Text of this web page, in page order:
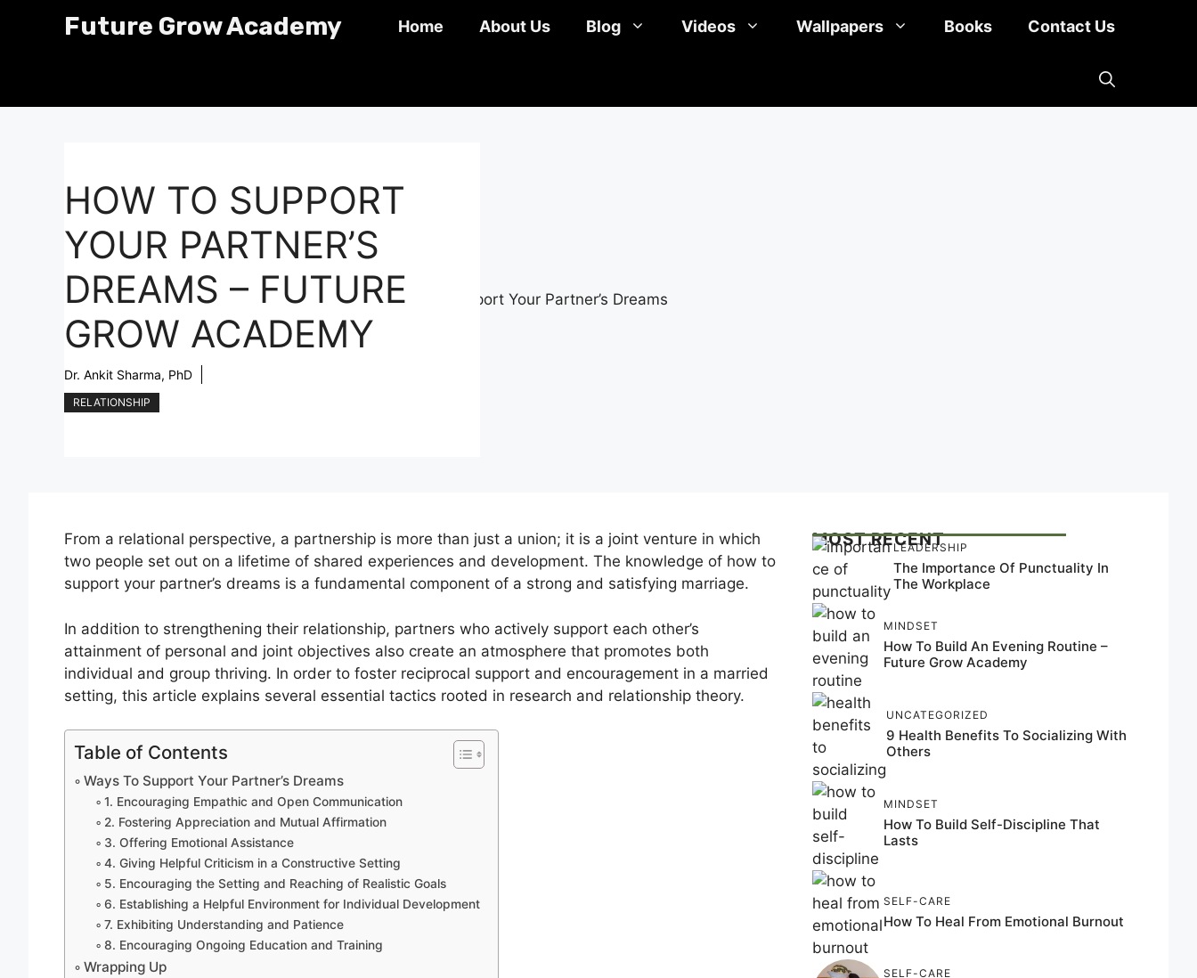
Future Grow Academy Home About Us Blog Videos Wallpapers Books Contact Us
HOW TO SUPPORT
YOUR PARTNER’S
DREAMS – FUTURE
GROW ACADEMY
Dr. Ankit Sharma, PhD
RELATIONSHIP
From a relational perspective, a partnership is more than just a union; it is a joint venture in which
two people set out on a lifetime of shared experiences and development. The knowledge of how to
support your partner’s dreams is a fundamental component of a strong and satisfying marriage.
In addition to strengthening their relationship, partners who actively support each other’s
attainment of personal and joint objectives also create an atmosphere that promotes both
individual and group thriving. In order to foster reciprocal support and encouragement in a married
setting, this article explains several essential tactics rooted in research and relationship theory.
Table of Contents
Ways To Support Your Partner’s Dreams
1. Encouraging Empathic and Open Communication
2. Fostering Appreciation and Mutual Affirmation
3. Offering Emotional Assistance
4. Giving Helpful Criticism in a Constructive Setting
5. Encouraging the Setting and Reaching of Realistic Goals
6. Establishing a Helpful Environment for Individual Development
7. Exhibiting Understanding and Patience
8. Encouraging Ongoing Education and Training
Wrapping Up
MOST RECENT
LEADERSHIP
The Importance Of Punctuality In
The Workplace
MINDSET
How To Build An Evening Routine –
Future Grow Academy
UNCATEGORIZED
9 Health Benefits To Socializing With
Others
MINDSET
How To Build Self-Discipline That
Lasts
SELF-CARE
How To Heal From Emotional Burnout
SELF-CARE